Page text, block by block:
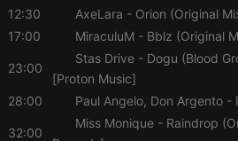
12:30
AxeLara - Orion (Original
17:00
MiraculuM - Bblz (Original
23:00
Stas Drive- Dogu (Blood
[Proton Music]
28:00
Paul Angelo, Don Argento-
32:00
Miss Monique- Raindrop
Strictly necessary cookies allow
functionality such as user login
management. The website cannot